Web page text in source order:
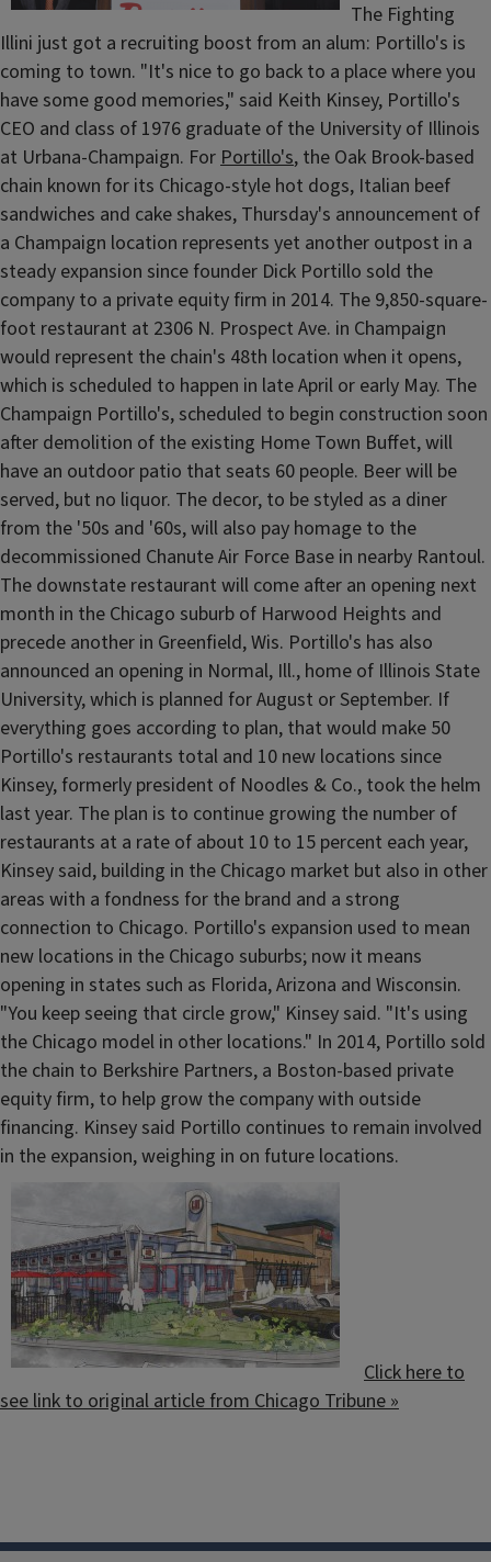
The Fighting
Illini just got a recruiting boost from an alum: Portillo's is
coming to town. "It's nice to go back to a place where you
have some good memories," said Keith Kinsey, Portillo's
CEO and class of 1976 graduate of the University of Illinois
at Urbana-Champaign. ForPortillo's, the Oak Brook-based
chain known for its Chicago-style hot dogs, Italian beef
sandwiches and cake shakes, Thursday's announcement of
a Champaign location represents yet another outpost in a
steady expansion since founder Dick Portillo sold the
company to a private equity firm in 2014. The 9,850-square-
foot restaurant at 2306 N. Prospect Ave. in Champaign
would represent the chain's 48th location when it opens,
which is scheduled to happen in late April or early May. The
Champaign Portillo's, scheduled to begin construction soon
after demolition of the existing Home Town Buffet, will
have an outdoor patio that seats 60 people. Beer will be
served, but no liquor. The decor, to be styled as a diner
from the '50s and '60s, will also pay homage to the
decommissioned Chanute Air Force Base in nearby Rantoul.
The downstate restaurant will come after an opening next
month in the Chicago suburb of Harwood Heights and
precede another in Greenfield, Wis. Portillo's has also
announced an opening in Normal, Ill., home of Illinois State
University, which is planned for August or September. If
everything goes according to plan, that would make 50
Portillo's restaurants total and 10 new locations since
Kinsey, formerly president of Noodles & Co., took the helm
last year. The plan is to continue growing the number of
restaurants at a rate of about 10 to 15 percent each year,
Kinsey said, building in the Chicago market but also in other
areas with a fondness for the brand and a strong
connection to Chicago. Portillo's expansion used to mean
new locations in the Chicago suburbs; now it means
opening in states such as Florida, Arizona and Wisconsin.
"You keep seeing that circle grow," Kinsey said. "It's using
the Chicago model in other locations." In 2014, Portillo sold
the chain to Berkshire Partners, a Boston-based private
equity firm, to help grow the company with outside
financing. Kinsey said Portillo continues to remain involved
in the expansion, weighing in on future locations.
Click here to
see link to original article from Chicago Tribune »